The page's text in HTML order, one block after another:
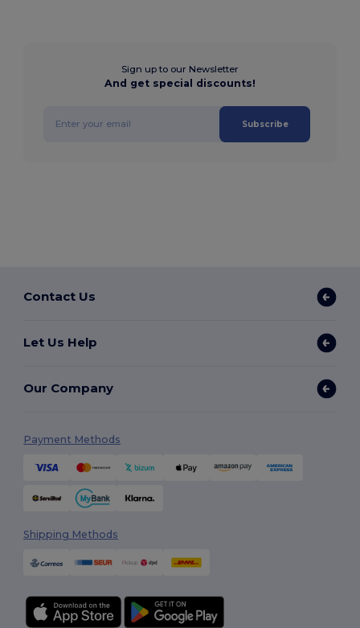
Sign up to our Newsletter
And get special discounts!
Subscribe
Contact Us
Let Us Help
Our Company
Payment Methods
Shipping Methods